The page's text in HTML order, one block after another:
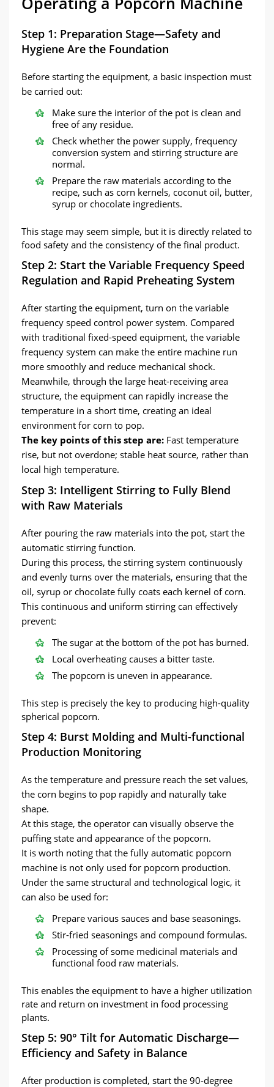
Step 1: Preparation Stage—Safety and
Hygiene Are the Foundation
Before starting the equipment, a basic inspection must
be carried out:
Make sure the interior of the pot is clean and
free of any residue.
Check whether the power supply, frequency
conversion system and stirring structure are
normal.
Prepare the raw materials according to the
recipe, such as corn kernels, coconut oil, butter,
syrup or chocolate ingredients.
This stage may seem simple, but it is directly related to
food safety and the consistency of the final product.
Step 2: Start the Variable Frequency Speed
Regulation and Rapid Preheating System
After starting the equipment, turn on the variable
frequency speed control power system. Compared
with traditional fixed-speed equipment, the variable
frequency system can make the entire machine run
more smoothly and reduce mechanical shock.
Meanwhile, through the large heat-receiving area
structure, the equipment can rapidly increase the
temperature in a short time, creating an ideal
environment for corn to pop.
The key points of this step are: Fast temperature
rise, but not overdone; stable heat source, rather than
local high temperature.
Step 3: Intelligent Stirring to Fully Blend
with Raw Materials
After pouring the raw materials into the pot, start the
automatic stirring function.
During this process, the stirring system continuously
and evenly turns over the materials, ensuring that the
oil, syrup or chocolate fully coats each kernel of corn.
This continuous and uniform stirring can effectively
prevent:
The sugar at the bottom of the pot has burned.
Local overheating causes a bitter taste.
The popcorn is uneven in appearance.
This step is precisely the key to producing high-quality
spherical popcorn.
Step 4: Burst Molding and Multi-functional
Production Monitoring
As the temperature and pressure reach the set values,
the corn begins to pop rapidly and naturally take
shape.
At this stage, the operator can visually observe the
puffing state and appearance of the popcorn.
It is worth noting that the fully automatic popcorn
machine is not only used for popcorn production.
Under the same structural and technological logic, it
can also be used for:
Prepare various sauces and base seasonings.
Stir-fried seasonings and compound formulas.
Processing of some medicinal materials and
functional food raw materials.
This enables the equipment to have a higher utilization
rate and return on investment in food processing
plants.
Step 5: 90° Tilt for Automatic Discharge—
Efficiency and Safety in Balance
After production is completed, start the 90-degree